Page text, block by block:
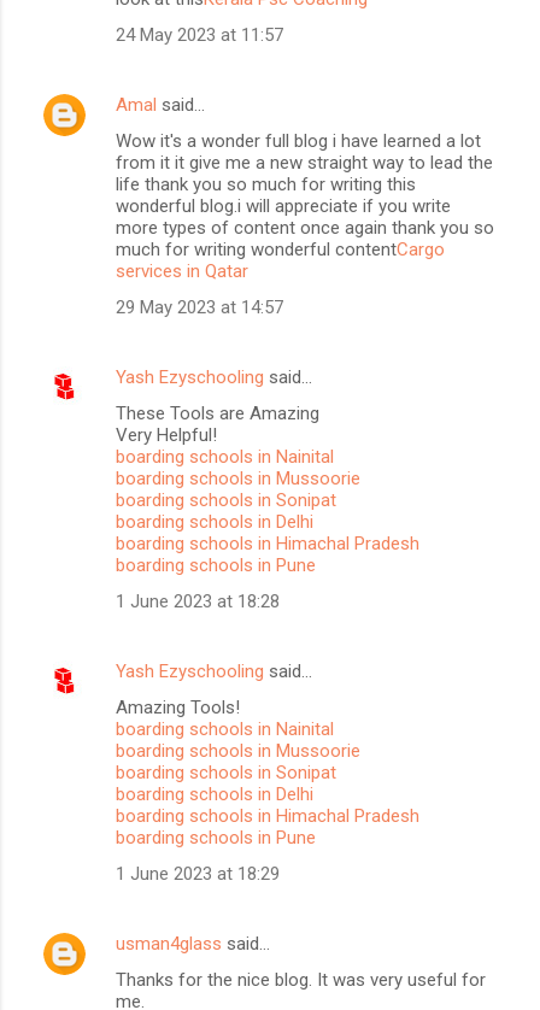
24 May 2023 at 11:57
Amal said…
Wow it's a wonder full blog i have learned a lot
from it it give me a new straight way to lead the
life thank you so much for writing this
wonderful blog.i will appreciate if you write
more types of content once again thank you so
much for writing wonderful contentCargo
services in Qatar
29 May 2023 at 14:57
Yash Ezyschooling said…
These Tools are Amazing
Very Helpful!
boarding schools in Nainital
boarding schools in Mussoorie
boarding schools in Sonipat
boarding schools in Delhi
boarding schools in Himachal Pradesh
boarding schools in Pune
1 June 2023 at 18:28
Yash Ezyschooling said…
Amazing Tools!
boarding schools in Nainital
boarding schools in Mussoorie
boarding schools in Sonipat
boarding schools in Delhi
boarding schools in Himachal Pradesh
boarding schools in Pune
1 June 2023 at 18:29
usman4glass said…
Thanks for the nice blog. It was very useful for
me.